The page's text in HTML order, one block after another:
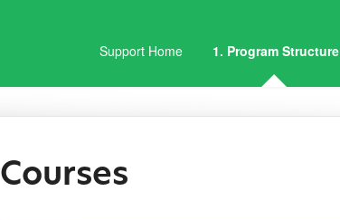
Support Home 1. Program Structure
Courses